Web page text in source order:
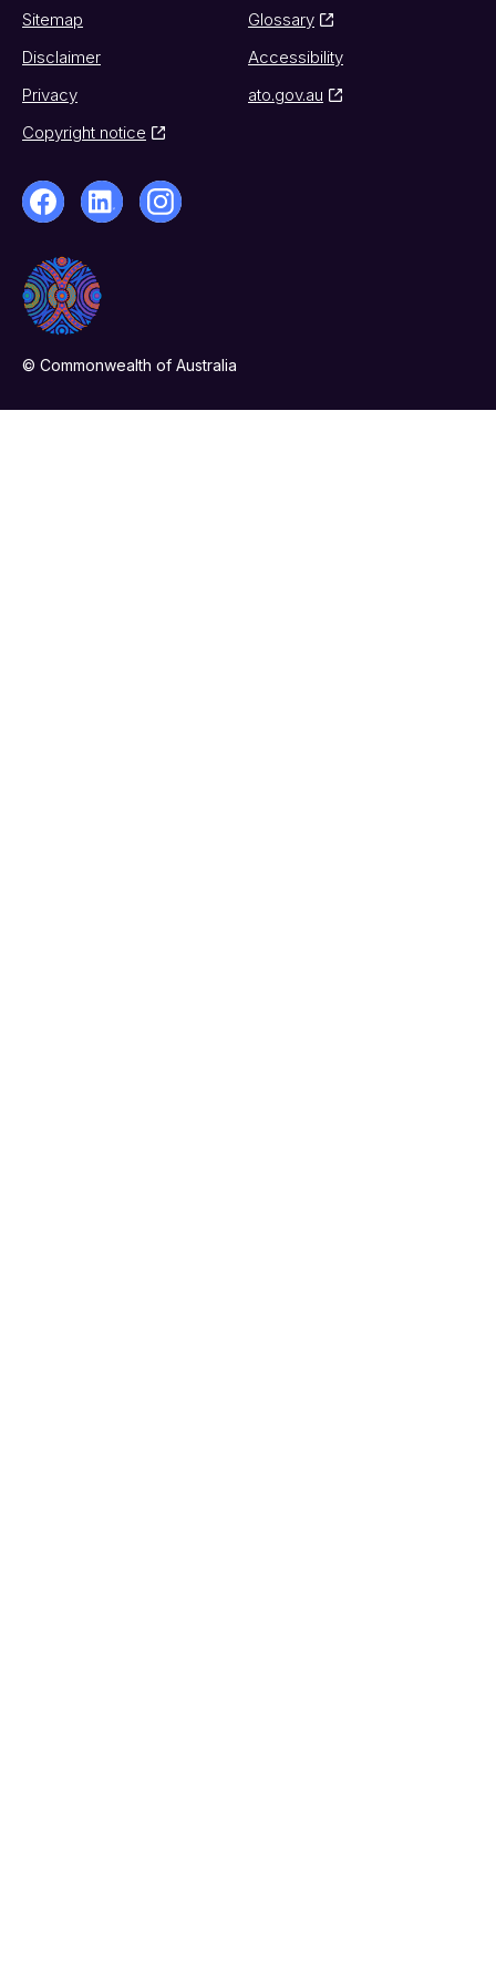
Sitemap
Glossary
Disclaimer
Accessibility
Privacy
ato.gov.au
Copyright notice
© Commonwealth of Australia